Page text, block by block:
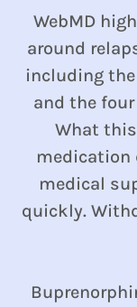
WebMD
around
including
and the
What
medication
medical
quickly.